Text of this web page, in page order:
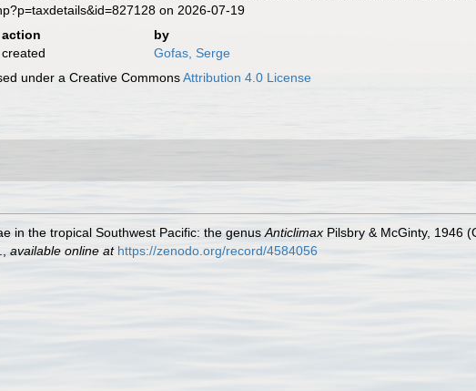
on 2026-07-19
action
by
created
Gofas, Serge
under a Creative CommonsAttribution 4.0 License
in the tropical Southwest Pacific: the genus Anticlimax Pilsbry & McGinty, 1946
available online at https://zenodo.org/record/4584056